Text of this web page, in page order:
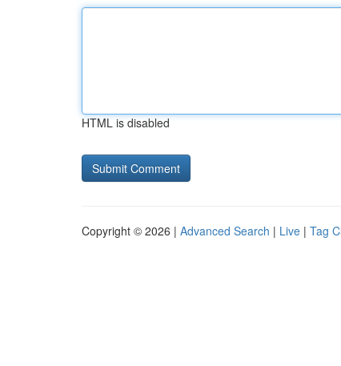
HTML is disabled
Copyright © 2026 | Advanced Search | Live | Tag